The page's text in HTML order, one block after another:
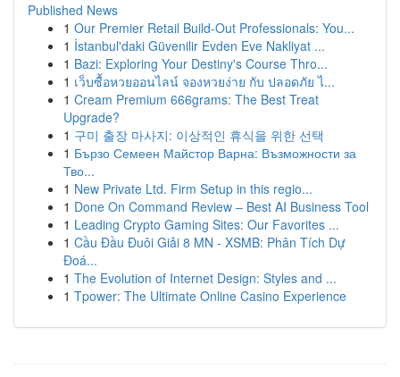
Published News
1 Our Premier Retail Build-Out Professionals: You...
1 İstanbul'daki Güvenilir Evden Eve Nakliyat ...
1 Bazi: Exploring Your Destiny's Course Thro...
1 เว็บซื้อหวยออนไลน์ จองหวยง่าย กับ ปลอดภัย ไ...
1 Cream Premium 666grams: The Best Treat
Upgrade?
1 구미 출장 마사지: 이상적인 휴식을 위한 선택
1 Бързо Семеен Майстор Варна: Възможности за
Тво...
1 New Private Ltd. Firm Setup in this regio...
1 Done On Command Review – Best AI Business Tool
1 Leading Crypto Gaming Sites: Our Favorites ...
1 Cầu Đầu Đuôi Giải 8 MN - XSMB: Phân Tích Dự
Đoá...
1 The Evolution of Internet Design: Styles and ...
1 Tpower: The Ultimate Online Casino Experience